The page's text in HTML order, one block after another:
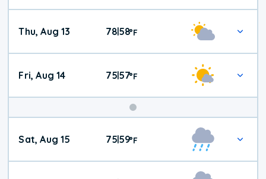
Thu, Aug 13 78|58°F
Fri, Aug 14 75|57°F
Weekend
Weather
Sat, Aug 15 75|59°F